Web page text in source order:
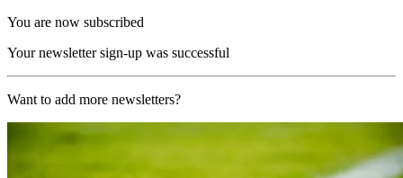
You are now subscribed
Your newsletter sign-up was successful
Want to add more newsletters?